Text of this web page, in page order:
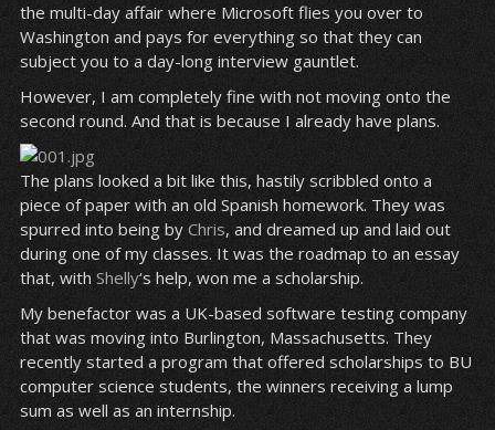
the multi-day affair where Microsoft flies you over to
Washington and pays for everything so that they can
subject you to a day-long interview gauntlet.
However, I am completely fine with not moving onto the
second round. And that is because I already have plans.
The plans looked a bit like this, hastily scribbled onto a
piece of paper with an old Spanish homework. They was
spurred into being by Chris, and dreamed up and laid out
during one of my classes. It was the roadmap to an essay
that, with Shelly‘s help, won me a scholarship.
My benefactor was a UK-based software testing company
that was moving into Burlington, Massachusetts. They
recently started a program that offered scholarships to BU
computer science students, the winners receiving a lump
sum as well as an internship.